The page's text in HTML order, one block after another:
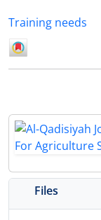
Training needs
Files